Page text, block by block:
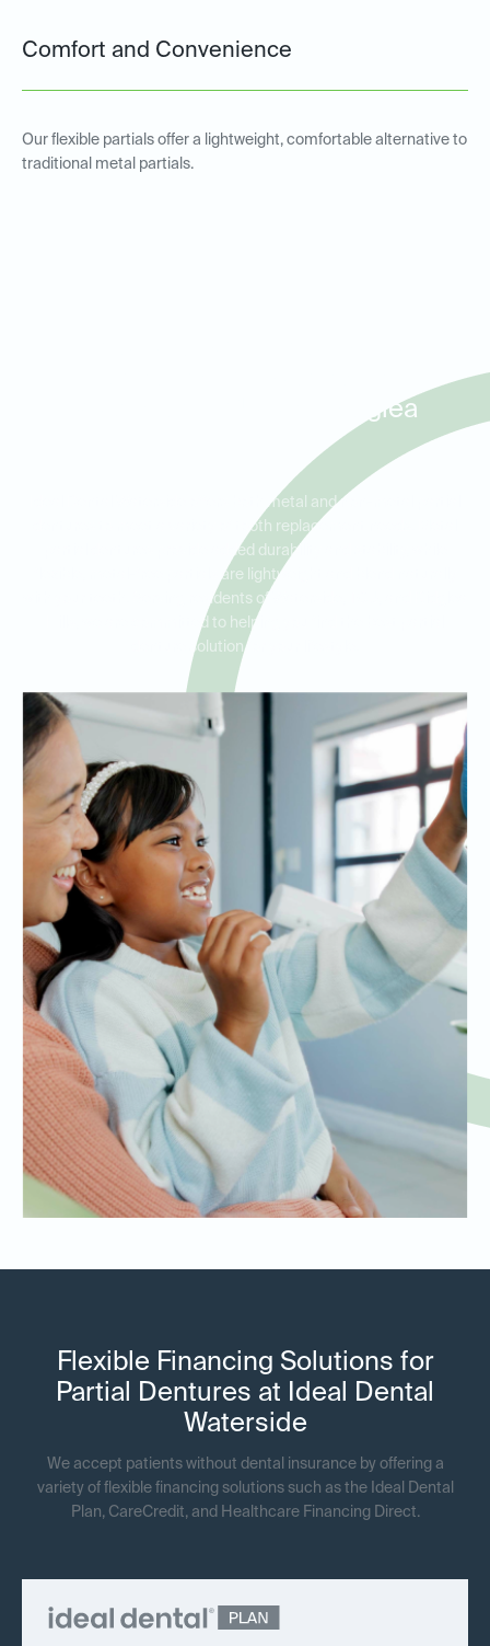
Comfort and Convenience
Our flexible partials offer a lightweight, comfortable alternative to
traditional metal partials.
Waterside, TCU, and Ridglea
Ideal Dental Waterside offers both metal and non-metal partial
dentures to meet a variety of tooth replacement needs. Metal
partial dentures provide added durability and stability, while
flexible, metal-free partials are lightweight and blend naturally
with your teeth. Serving residents of Waterside, TCU, and Ridglea
Hills, we are committed to helping you find the best partial
denture solution for your lifestyle.
Flexible Financing Solutions for
Partial Dentures at Ideal Dental
Waterside
We accept patients without dental insurance by offering a
variety of flexible financing solutions such as the Ideal Dental
Plan, CareCredit, and Healthcare Financing Direct.